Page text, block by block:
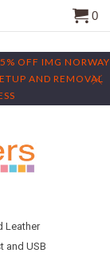
OFF IMG NORWAY
AND REMOVAL
0
Leather
and USB